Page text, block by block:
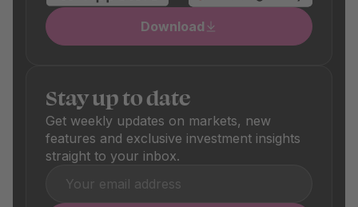
Download
Stay up to date
Get weekly updates on markets, new
features and exclusive investment insights
straight to your inbox.